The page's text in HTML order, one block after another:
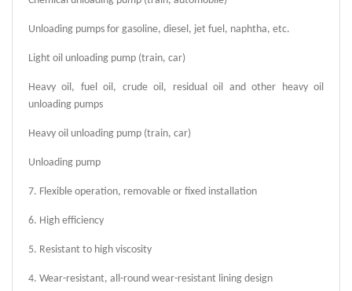
4. Wear-resistant, all-round wear-resistant lining design
5. Resistant to high viscosity
6. High efficiency
7. Flexible operation, removable or fixed installation
Unloading pump
Heavy oil unloading pump (train, car)
Heavy oil, fuel oil, crude oil, residual oil and other heavy oil
unloading pumps
Light oil unloading pump (train, car)
Unloading pumps for gasoline, diesel, jet fuel, naphtha, etc.